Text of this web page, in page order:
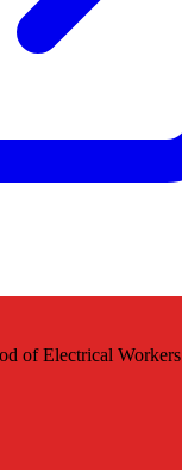
of Electrical Workers